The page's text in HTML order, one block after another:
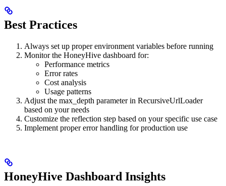
Best Practices
Always set up proper environment variables before running
Monitor the HoneyHive dashboard for:
Performance metrics
Error rates
Cost analysis
Usage patterns
Adjust the max_depth parameter in RecursiveUrlLoader
based on your needs
Customize the reflection step based on your specific use case
Implement proper error handling for production use
HoneyHive Dashboard Insights